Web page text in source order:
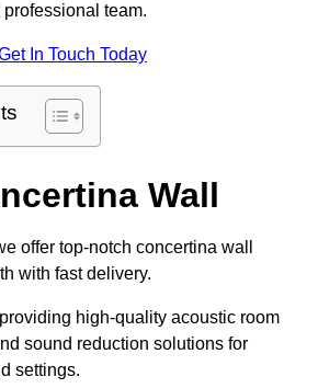
team.
In Touch Today
Wall
offer top-notch concertina wall
with fast delivery.
high-quality acoustic room
sound reduction solutions for
settings.